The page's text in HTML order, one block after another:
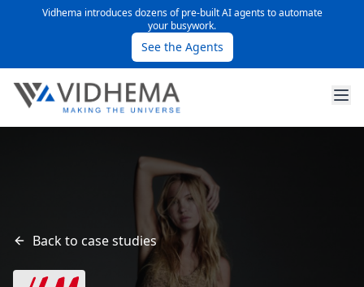
Vidhema introduces dozens of pre-built AI agents to automate
your busywork.
See the Agents
Back to case studies